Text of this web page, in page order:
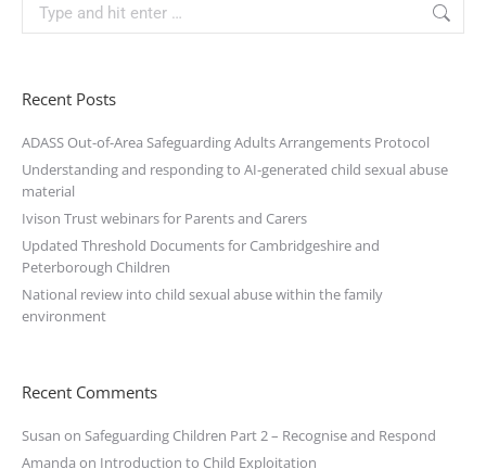
Recent Posts
ADASS Out-of-Area Safeguarding Adults Arrangements Protocol
Understanding and responding to AI-generated child sexual abuse
material
Ivison Trust webinars for Parents and Carers
Updated Threshold Documents for Cambridgeshire and
Peterborough Children
National review into child sexual abuse within the family
environment
Recent Comments
Susan on Safeguarding Children Part 2 – Recognise and Respond
Amanda on Introduction to Child Exploitation